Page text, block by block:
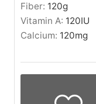
Fiber: 120g
Vitamin A: 120IU
Calcium: 120mg